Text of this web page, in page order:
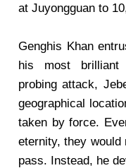
at Juyongguan to
Genghis Khan
his most brilliant
probing attack,
geographical
taken by force.
eternity, they
pass. Instead, he